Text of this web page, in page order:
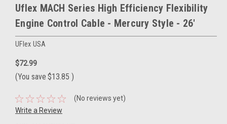
Uflex MACH Series High Efficiency Flexibility
Engine Control Cable - Mercury Style - 26'
UFlex USA
$72.99
(You save $13.85 )
(No reviews yet)
Write a Review